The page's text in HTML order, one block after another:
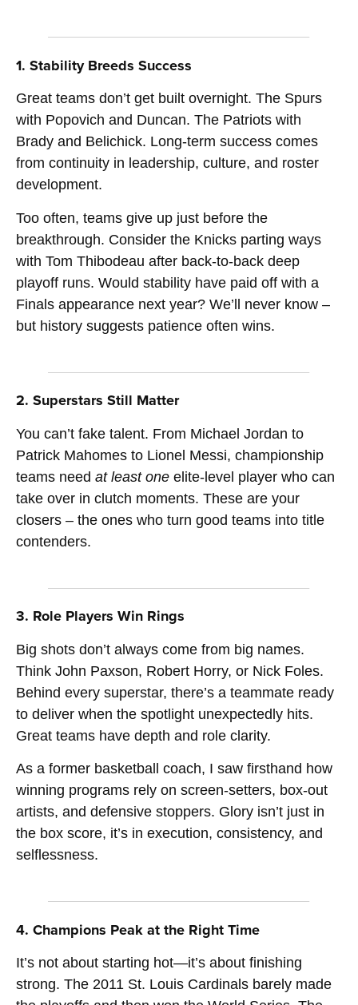
1. Stability Breeds Success
Great teams don’t get built overnight. The Spurs
with Popovich and Duncan. The Patriots with
Brady and Belichick. Long-term success comes
from continuity in leadership, culture, and roster
development.
Too often, teams give up just before the
breakthrough. Consider the Knicks parting ways
with Tom Thibodeau after back-to-back deep
playoff runs. Would stability have paid off with a
Finals appearance next year? We’ll never know –
but history suggests patience often wins.
2. Superstars Still Matter
You can’t fake talent. From Michael Jordan to
Patrick Mahomes to Lionel Messi, championship
teams need at least one elite-level player who can
take over in clutch moments. These are your
closers – the ones who turn good teams into title
contenders.
3. Role Players Win Rings
Big shots don’t always come from big names.
Think John Paxson, Robert Horry, or Nick Foles.
Behind every superstar, there’s a teammate ready
to deliver when the spotlight unexpectedly hits.
Great teams have depth and role clarity.
As a former basketball coach, I saw firsthand how
winning programs rely on screen-setters, box-out
artists, and defensive stoppers. Glory isn’t just in
the box score, it’s in execution, consistency, and
selflessness.
4. Champions Peak at the Right Time
It’s not about starting hot—it’s about finishing
strong. The 2011 St. Louis Cardinals barely made